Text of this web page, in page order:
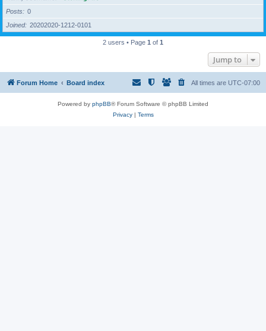
Posts
0
Joined
20202020-1212-0101
2 users • Page 1 of 1
Jump to
Forum Home Board index All times are UTC-07:00
Powered by phpBB® Forum Software © phpBB Limited
Privacy| Terms